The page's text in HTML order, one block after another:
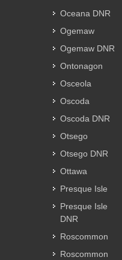
Oceana DNR
Ogemaw
Ogemaw DNR
Ontonagon
Osceola
Oscoda
Oscoda DNR
Otsego
Otsego DNR
Ottawa
Presque Isle
Presque Isle
DNR
Roscommon
Roscommon